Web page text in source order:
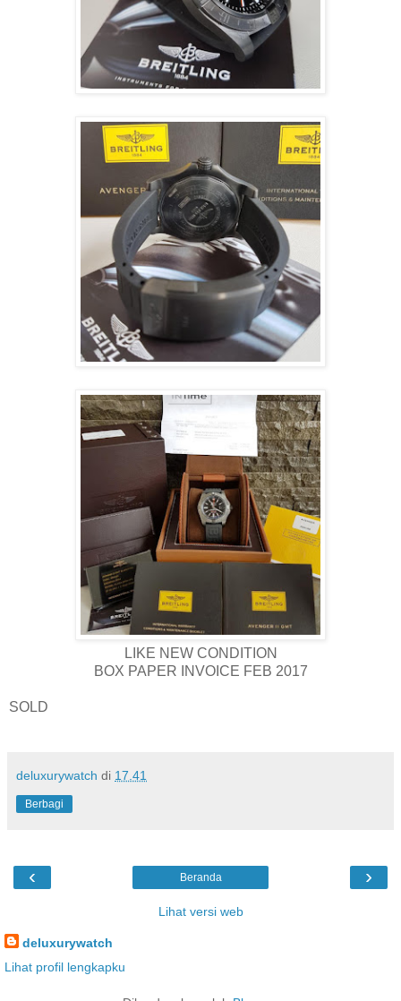
LIKE NEW CONDITION
BOX PAPER INVOICE FEB 2017
SOLD
deluxurywatch di 17.41
Berbagi
‹ ›
Beranda
Lihat versi web
deluxurywatch
Lihat profil lengkapku